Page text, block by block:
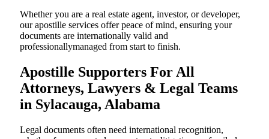
Whether you are a real estate agent, investor, or developer,
our apostille services offer peace of mind, ensuring your
documents are internationally valid and
professionallymanaged from start to finish.
Apostille Supporters For All
Attorneys, Lawyers & Legal Teams
in Sylacauga, Alabama
Legal documents often need international recognition,